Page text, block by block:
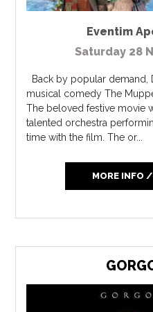
Eventim
Saturday 28
Back by popular demand,
musical comedy The
The beloved festive movie
talented orchestra
time with the film. The or...
MORE INFO